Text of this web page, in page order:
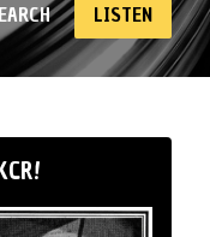
LISTEN